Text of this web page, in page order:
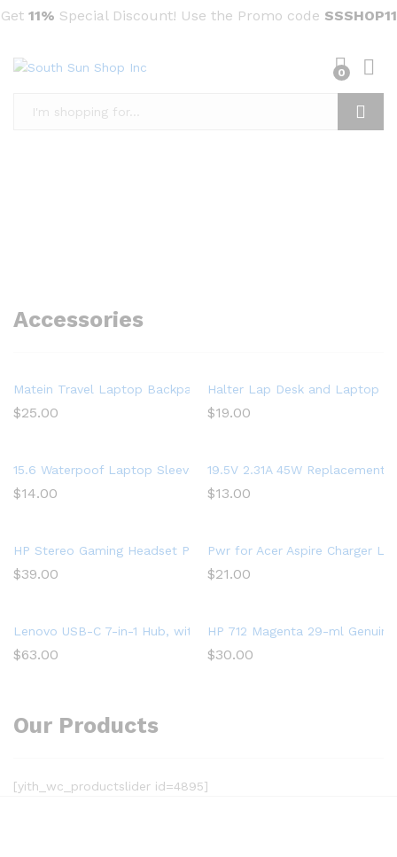
Get 11% Special Discount! Use the Promo code SSSHOP11
0
Accessories
Matein Travel Laptop Backpack, Business Anti Theft Slim
$25.00
Halter Lap Desk and Laptop
$19.00
15.6 Waterpoof Laptop Sleeve Case for Acer Aspire 5 Slim
$14.00
19.5V 2.31A 45W Replacement
$13.00
HP Stereo Gaming Headset PC Over Ear Headphones 7.1
$39.00
Pwr for Acer Aspire Charger
$21.00
Lenovo USB-C 7-in-1 Hub, with USB-C Laptop Charging Port,
$63.00
HP 712 Magenta 29-ml
$30.00
Our Products
[yith_wc_productslider id=4895]